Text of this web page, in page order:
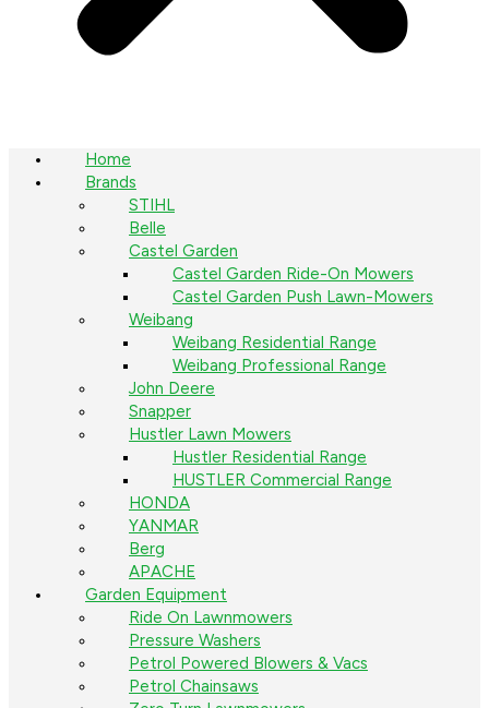
Home
Brands
STIHL
Belle
Castel Garden
Castel Garden Ride-On Mowers
Castel Garden Push Lawn-Mowers
Weibang
Weibang Residential Range
Weibang Professional Range
John Deere
Snapper
Hustler Lawn Mowers
Hustler Residential Range
HUSTLER Commercial Range
HONDA
YANMAR
Berg
APACHE
Garden Equipment
Ride On Lawnmowers
Pressure Washers
Petrol Powered Blowers & Vacs
Petrol Chainsaws